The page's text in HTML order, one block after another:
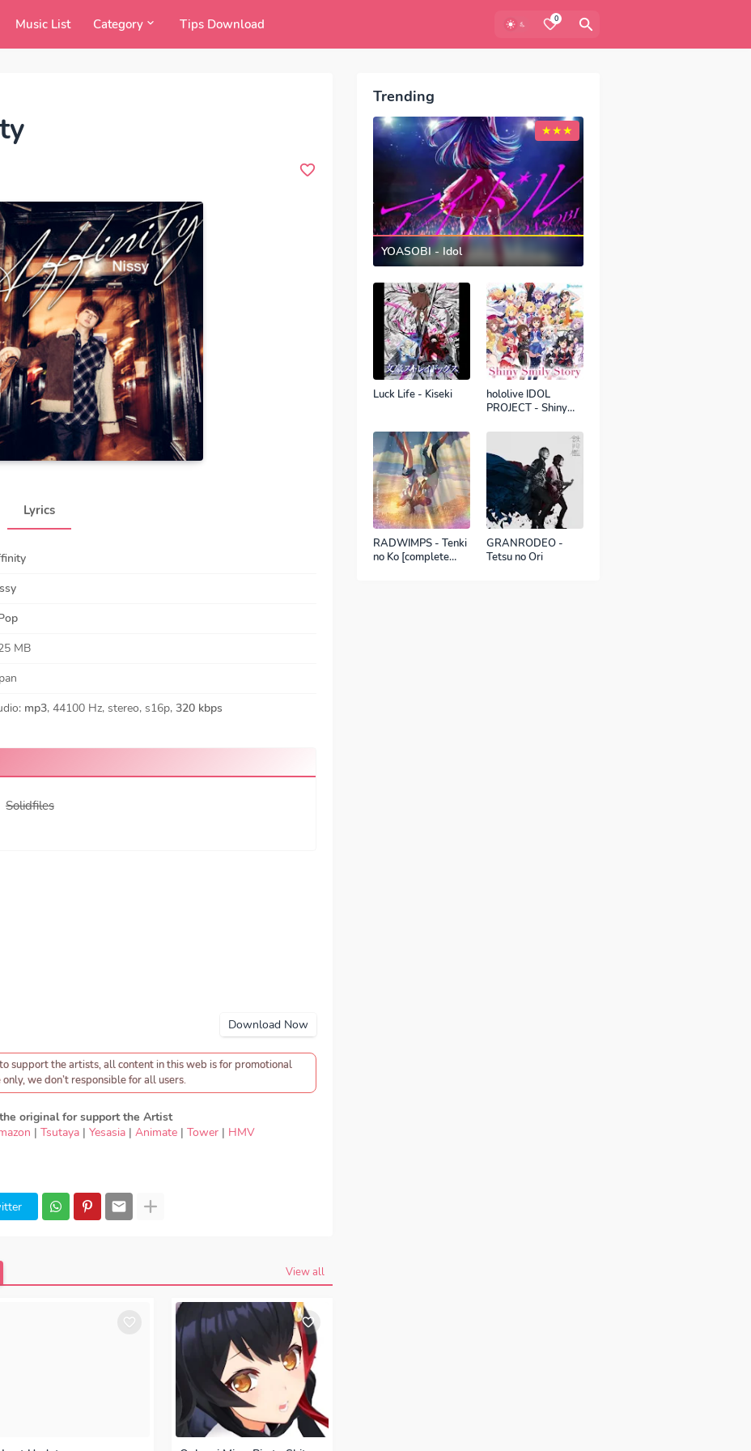
Music List Category Tips Download 0
Lyrics
MB
mp3, 44100 Hz, stereo, s16p, 320 kbps
Solidfiles
Download Now
support the artists, all content in this web is for promotional
only, we don’t responsible for all users.
original for support the Artist
| Tsutaya| Yesasia| Animate| Tower| HMV
- Affinity, Japan Music ED, Japan Music OP,
- Affinity full version, Nissy - Affinity download mp3
Lagu Japan Nissy - Affinity FULL download Nissy
View all
Trending
YOASOBI - Idol
Luck Life - Kiseki
hololive IDOL
PROJECT - Shiny
RADWIMPS - Tenki
no Ko [complete
GRANRODEO -
Tetsu no Ori